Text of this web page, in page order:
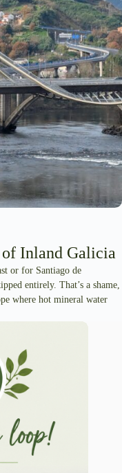
Inland Galicia
or for Santiago de
entirely. That’s a shame,
where hot mineral water